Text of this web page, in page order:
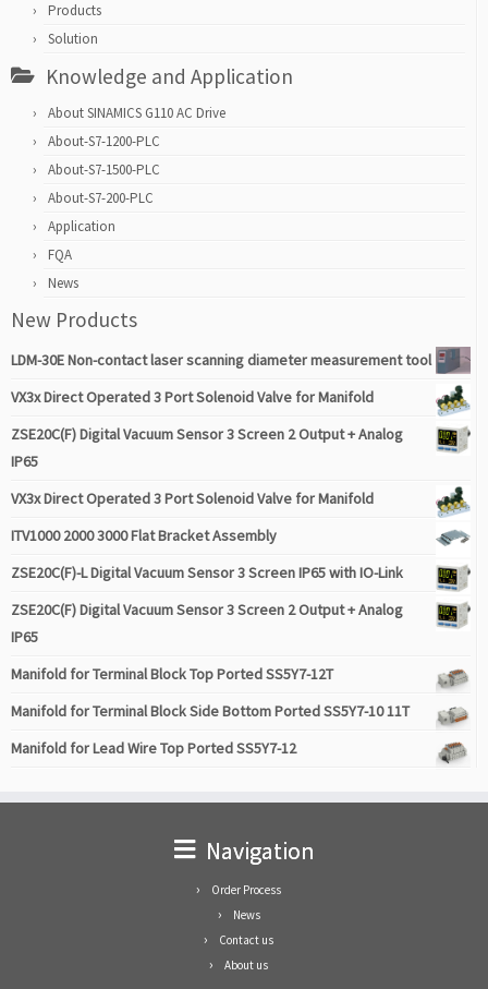
Products
Solution
Knowledge and Application
About SINAMICS G110 AC Drive
About-S7-1200-PLC
About-S7-1500-PLC
About-S7-200-PLC
Application
FQA
News
New Products
LDM-30E Non-contact laser scanning diameter measurement tool
VX3x Direct Operated 3 Port Solenoid Valve for Manifold
ZSE20C(F) Digital Vacuum Sensor 3 Screen 2 Output + Analog
IP65
VX3x Direct Operated 3 Port Solenoid Valve for Manifold
ITV1000 2000 3000 Flat Bracket Assembly
ZSE20C(F)-L Digital Vacuum Sensor 3 Screen IP65 with IO-Link
ZSE20C(F) Digital Vacuum Sensor 3 Screen 2 Output + Analog
IP65
Manifold for Terminal Block Top Ported SS5Y7-12T
Manifold for Terminal Block Side Bottom Ported SS5Y7-10 11T
Manifold for Lead Wire Top Ported SS5Y7-12
Navigation
Order Process
News
Contact us
About us